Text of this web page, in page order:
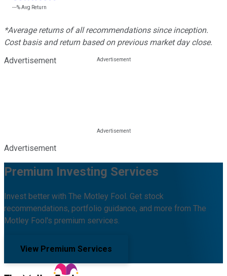
---%Avg Return
*Average returns of all recommendations since inception.
Cost basis and return based on previous market day close.
Advertisement
Advertisement
Premium Investing Services
Invest better with The Motley Fool. Get stock
recommendations, portfolio guidance, and more from The
Motley Fool's premium services.
View Premium Services